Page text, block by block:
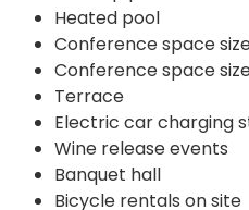
Heated pool
Conference space
Conference space
Terrace
Electric car charging
Wine release events
Banquet hall
Bicycle rentals on site